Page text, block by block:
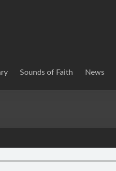
Sounds of Faith News